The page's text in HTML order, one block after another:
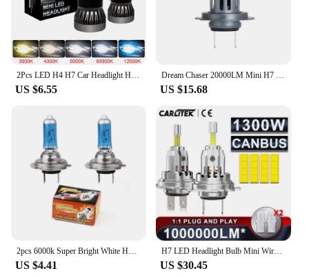
US $6.55 US $15.68
US $4.41
H7 LED Headlight Bulb Mini Wireless 1300W 6500K 4 Side CSP Chip For LED Car Headlamp Auto Diode 360 Turbo LED 12V Automobile
US $30.45